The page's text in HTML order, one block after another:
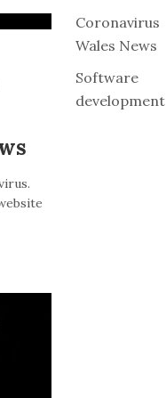
Coronavirus
Wales News
Software
development